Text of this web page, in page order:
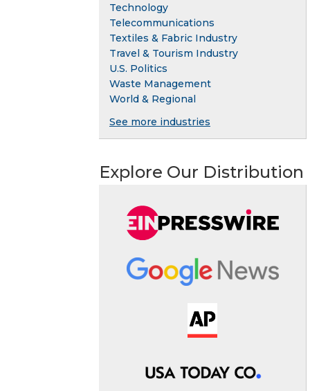
Technology
Telecommunications
Textiles & Fabric Industry
Travel & Tourism Industry
U.S. Politics
Waste Management
World & Regional
See more industries
Explore Our Distribution